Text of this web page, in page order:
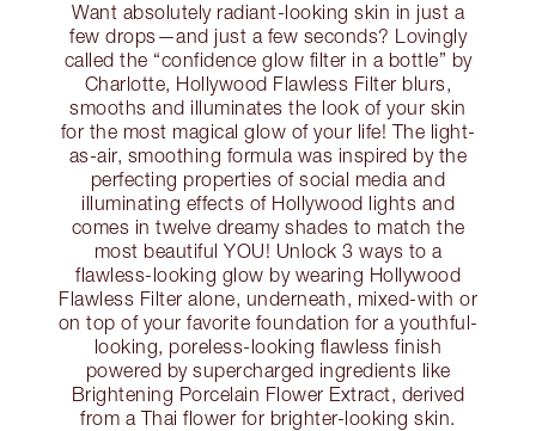
Want absolutely radiant-looking skin in just a
few drops—and just a few seconds? Lovingly
called the “confidence glow filter in a bottle” by
Charlotte, Hollywood Flawless Filter blurs,
smooths and illuminates the look of your skin
for the most magical glow of your life! The light-
as-air, smoothing formula was inspired by the
perfecting properties of social media and
illuminating effects of Hollywood lights and
comes in twelve dreamy shades to match the
most beautiful YOU! Unlock 3 ways to a
flawless-looking glow by wearing Hollywood
Flawless Filter alone, underneath, mixed-with or
on top of your favorite foundation for a youthful-
looking, poreless-looking flawless finish
powered by supercharged ingredients like
Brightening Porcelain Flower Extract, derived
from a Thai flower for brighter-looking skin.